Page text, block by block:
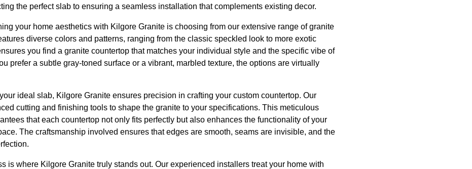
the perfect slab to ensuring a seamless installation that complements existing decor.
your home aesthetics with Kilgore Granite is choosing from our extensive range of granite
diverse colors and patterns, ranging from the classic speckled look to more exotic
you find a granite countertop that matches your individual style and the specific vibe of
prefer a subtle gray-toned surface or a vibrant, marbled texture, the options are virtually
ideal slab, Kilgore Granite ensures precision in crafting your custom countertop. Our
cutting and finishing tools to shape the granite to your specifications. This meticulous
that each countertop not only fits perfectly but also enhances the functionality of your
The craftsmanship involved ensures that edges are smooth, seams are invisible, and the
is where Kilgore Granite truly stands out. Our experienced installers treat your home with